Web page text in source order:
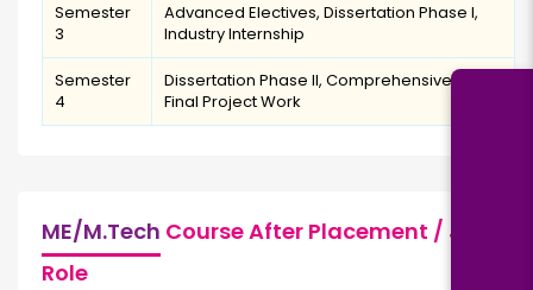
Semester
3
Advanced Electives, Dissertation Phase I,
Industry Internship
Semester
4
Dissertation Phase II, Comprehensive Viva,
Final Project Work
ME/M.Tech Course After Placement / Job
Role